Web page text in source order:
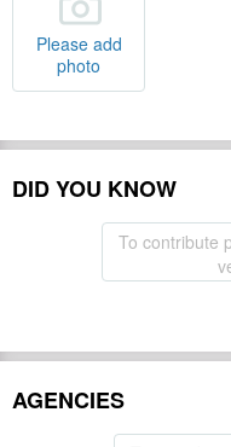
Please add
photo
DID YOU KNOW
To contribute
AGENCIES